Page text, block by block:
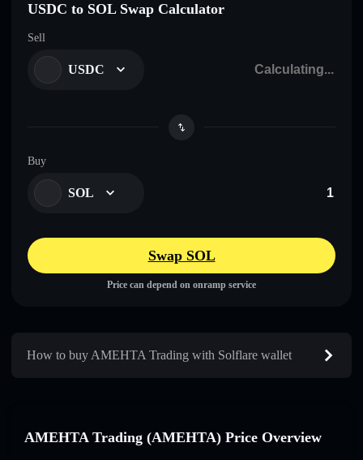
USDC to SOL Swap Calculator
Sell
USDC
Buy
SOL
Swap SOL
Price can depend on onramp service
How to buy AMEHTA Trading with Solflare wallet
AMEHTA Trading (AMEHTA) Price Overview